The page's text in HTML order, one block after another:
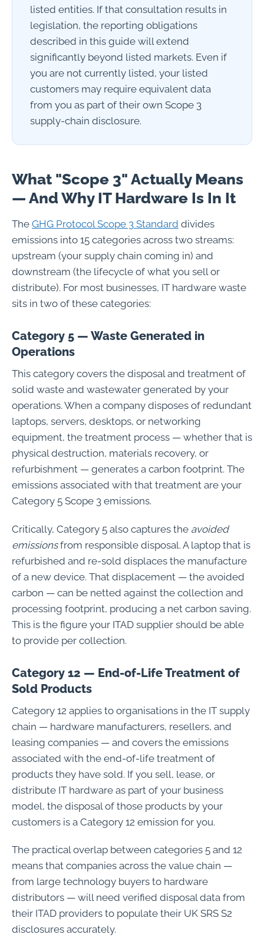
listed entities. If that consultation results in
legislation, the reporting obligations
described in this guide will extend
significantly beyond listed markets. Even if
you are not currently listed, your listed
customers may require equivalent data
from you as part of their own Scope 3
supply-chain disclosure.
What "Scope 3" Actually Means
— And Why IT Hardware Is In It
The GHG Protocol Scope 3 Standard divides
emissions into 15 categories across two streams:
upstream (your supply chain coming in) and
downstream (the lifecycle of what you sell or
distribute). For most businesses, IT hardware waste
sits in two of these categories:
Category 5 — Waste Generated in
Operations
This category covers the disposal and treatment of
solid waste and wastewater generated by your
operations. When a company disposes of redundant
laptops, servers, desktops, or networking
equipment, the treatment process — whether that is
physical destruction, materials recovery, or
refurbishment — generates a carbon footprint. The
emissions associated with that treatment are your
Category 5 Scope 3 emissions.
Critically, Category 5 also captures the avoided
emissionsfrom responsible disposal. A laptop that is
refurbished and re-sold displaces the manufacture
of a new device. That displacement — the avoided
carbon — can be netted against the collection and
processing footprint, producing a net carbon saving.
This is the figure your ITAD supplier should be able
to provide per collection.
Category 12 — End-of-Life Treatment of
Sold Products
Category 12 applies to organisations in the IT supply
chain — hardware manufacturers, resellers, and
leasing companies — and covers the emissions
associated with the end-of-life treatment of
products they have sold. If you sell, lease, or
distribute IT hardware as part of your business
model, the disposal of those products by your
customers is a Category 12 emission for you.
The practical overlap between categories 5 and 12
means that companies across the value chain —
from large technology buyers to hardware
distributors — will need verified disposal data from
their ITAD providers to populate their UK SRS S2
disclosures accurately.